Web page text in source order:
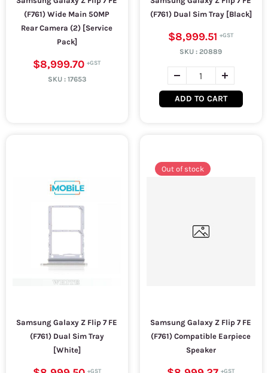
(F761) Wide Main 50MP
Rear Camera (2) [Service
Pack]
$8,999.70
SKU : 17653
(F761) Dual Sim Tray [Black]
$8,999.51
SKU :20889
ADD TO CART
Samsung Galaxy Z Flip 7 FE
(F761) Dual Sim Tray
[White]
Out of stock
Samsung Galaxy Z Flip 7 FE
(F761) Compatible Earpiece
Speaker